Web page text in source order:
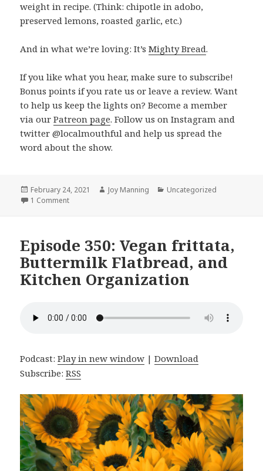
weight in recipe. (Think: chipotle in adobo,
preserved lemons, roasted garlic, etc.)
And in what we’re loving: It’sMighty Bread.
If you like what you hear, make sure to subscribe!
Bonus points if you rate us or leave a review. Want
to help us keep the lights on? Become a member
via ourPatreon page. Follow us on Instagram and
twitter @localmouthful and help us spread the
word about the show.
Posted
on
February 24, 2021 Author
Joy Manning Categories
Uncategorized
1 Comment
Episode 350: Vegan frittata,
Buttermilk Flatbread, and
Kitchen Organization
Podcast:Play in new window |Download
Subscribe:RSS